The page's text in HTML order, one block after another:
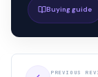
Buying guide
PREVIOUS